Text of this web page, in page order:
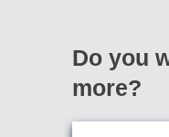
Do you
more?